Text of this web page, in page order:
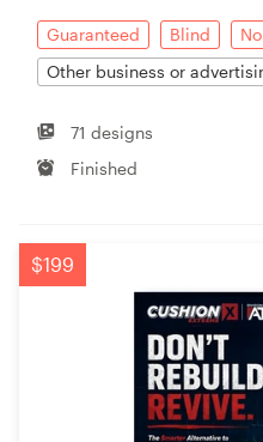
Guaranteed Blind
Other business or
71 designs
Finished
$199